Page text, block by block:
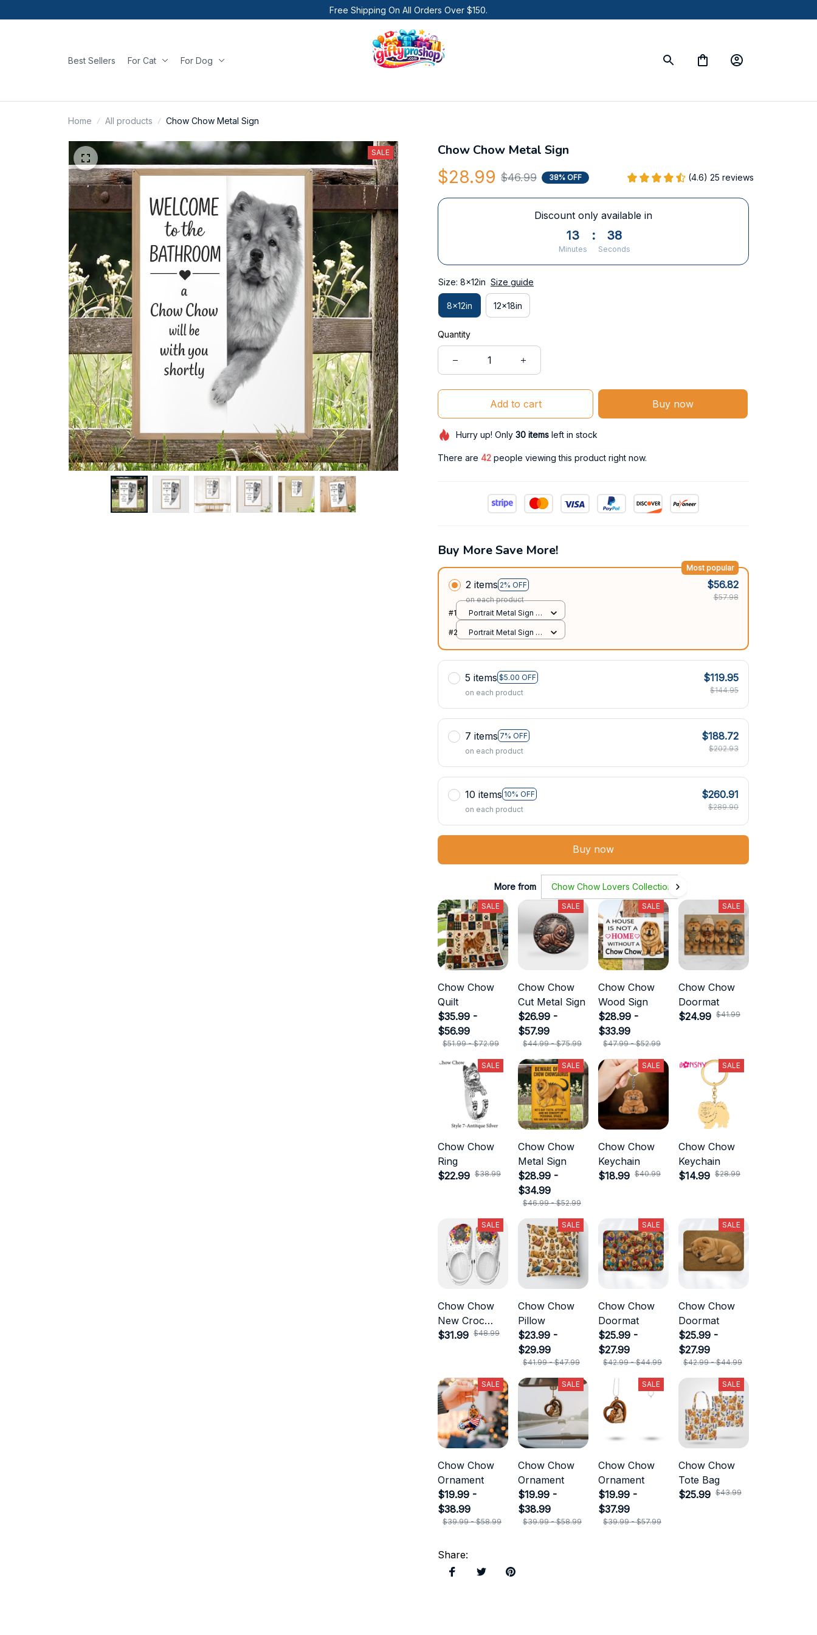
Free Shipping On All Orders Over $150.
Best Sellers For Cat For Dog
Home All products Chow Chow Metal Sign
SALE Chow Chow Metal Sign
$28.99 $46.99 38% OFF (4.6) 25 reviews
Discount only available in
13
Minutes
: 37
Seconds
Size: 8x12in Size guide
8x12in 12x18in
Quantity
Add to cart Buy now
Hurry up! Only 30itemsleft in stock
There are 44 people viewing this product right now.
Buy More Save More!
2 items 2% OFF
Most popular
on each product
$56.82
$57.98
#1
Portrait Metal Sign /
#2
Portrait Metal Sign /
5 items $5.00 OFF
on each product
$119.95
$144.95
7 items 7% OFF
on each product
$188.72
$202.93
10 items 10% OFF
on each product
$260.91
$289.90
Buy now
More from Chow Chow Lovers Collection
SALE
Chow Chow
Quilt
$35.99 -
$56.99
$51.99 - $72.99
SALE
Chow Chow
Cut Metal Sign
$26.99 -
$57.99
$44.99 - $75.99
SALE
Chow Chow
Wood Sign
$28.99 -
$33.99
$47.99 - $52.99
SALE
Chow Chow
Doormat
$24.99 $41.99
SALE
Chow Chow
Ring
$22.99 $38.99
SALE
Chow Chow
Metal Sign
$28.99 -
$34.99
$46.99 - $52.99
SALE
Chow Chow
Keychain
$18.99 $40.99
SALE
Chow Chow
Keychain
$14.99 $28.99
SALE
Chow Chow
New Croc
Style
$31.99 $48.99
SALE
Chow Chow
Pillow
$23.99 -
$29.99
$41.99 - $47.99
SALE
Chow Chow
Doormat
$25.99 -
$27.99
$42.99 - $44.99
SALE
Chow Chow
Doormat
$25.99 -
$27.99
$42.99 - $44.99
SALE
Chow Chow
Ornament
$19.99 -
$38.99
$39.99 - $58.99
SALE
Chow Chow
Ornament
$19.99 -
$38.99
$39.99 - $58.99
SALE
Chow Chow
Ornament
$19.99 -
$37.99
$39.99 - $57.99
SALE
Chow Chow
Tote Bag
$25.99 $43.99
Share: